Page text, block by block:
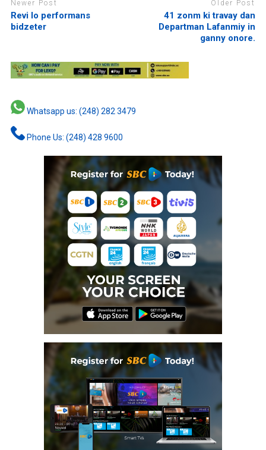
Newer Post
Revi lo performans
bidzeter
Older Post
41 zonm ki travay dan
Departman Lafanmiy in
ganny onore.
Whatsapp us: (248) 282 3479
Phone Us: (248) 428 9600